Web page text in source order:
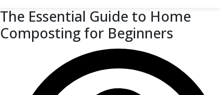
The Essential Guide to Home
Composting for Beginners